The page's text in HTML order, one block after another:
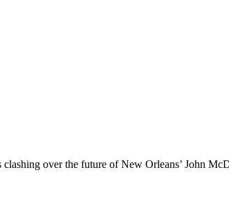
over the future of New Orleans’ John